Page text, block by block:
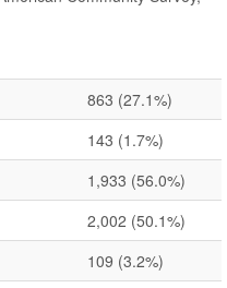
863 (27.1%)
143 (1.7%)
1,933 (56.0%)
2,002 (50.1%)
109 (3.2%)